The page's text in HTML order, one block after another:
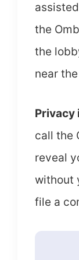
the
the
near
Privacy
call the
reveal
without
file a